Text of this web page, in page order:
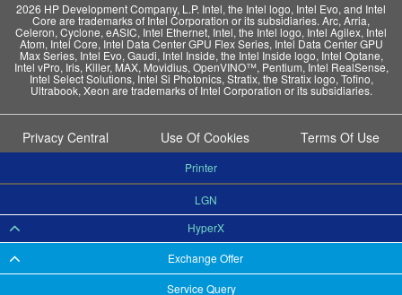
Service Query
2026 HP Development Company, L.P. Intel, the Intel logo, Intel Evo, and Intel
Core are trademarks of Intel Corporation or its subsidiaries. Arc, Arria,
Celeron, Cyclone, eASIC, Intel Ethernet, Intel, the Intel logo, Intel Agilex, Intel
Atom, Intel Core, Intel Data Center GPU Flex Series, Intel Data Center GPU
Max Series, Intel Evo, Gaudi, Intel Inside, the Intel Inside logo, Intel Optane,
Intel vPro, Iris, Killer, MAX, Movidius, OpenVINO™, Pentium, Intel RealSense,
Intel Select Solutions, Intel Si Photonics, Stratix, the Stratix logo, Tofino,
Ultrabook, Xeon are trademarks of Intel Corporation or its subsidiaries.
Privacy Central Use Of Cookies Terms Of Use
Exchange Offer
HyperX
LGN
Printer